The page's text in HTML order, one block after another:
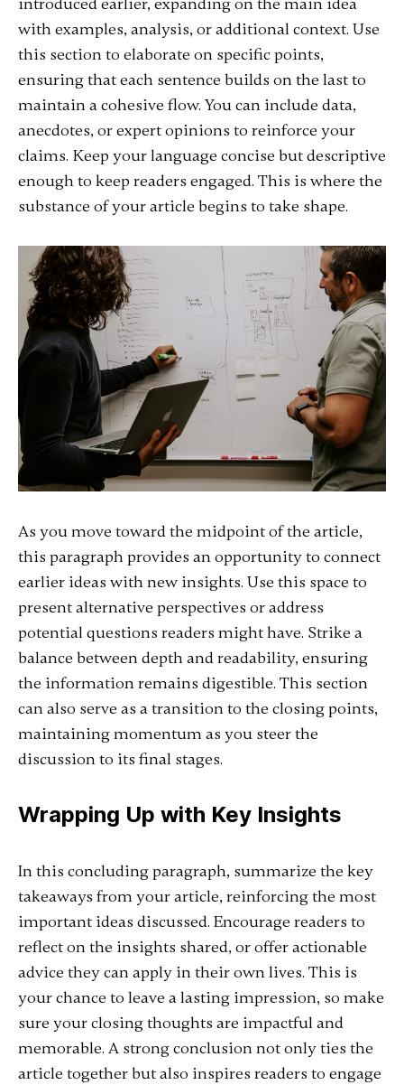
with examples, analysis, or additional context. Use
this section to elaborate on specific points,
ensuring that each sentence builds on the last to
maintain a cohesive flow. You can include data,
anecdotes, or expert opinions to reinforce your
claims. Keep your language concise but descriptive
enough to keep readers engaged. This is where the
substance of your article begins to take shape.
As you move toward the midpoint of the article,
this paragraph provides an opportunity to connect
earlier ideas with new insights. Use this space to
present alternative perspectives or address
potential questions readers might have. Strike a
balance between depth and readability, ensuring
the information remains digestible. This section
can also serve as a transition to the closing points,
maintaining momentum as you steer the
discussion to its final stages.
Wrapping Up with Key Insights
In this concluding paragraph, summarize the key
takeaways from your article, reinforcing the most
important ideas discussed. Encourage readers to
reflect on the insights shared, or offer actionable
advice they can apply in their own lives. This is
your chance to leave a lasting impression, so make
sure your closing thoughts are impactful and
memorable. A strong conclusion not only ties the
article together but also inspires readers to engage